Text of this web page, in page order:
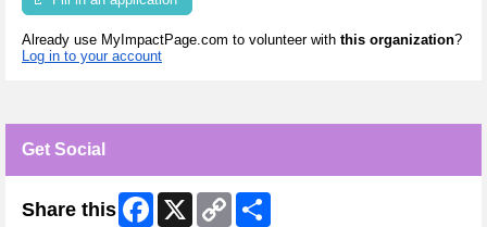
Already use MyImpactPage.com to volunteer with this organization?
Log in to your account
Get Social
Share this Facebook
X
Copy
Link